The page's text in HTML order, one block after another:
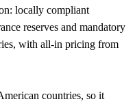
locally compliant
reserves and mandatory
with all-in pricing from
countries, so it